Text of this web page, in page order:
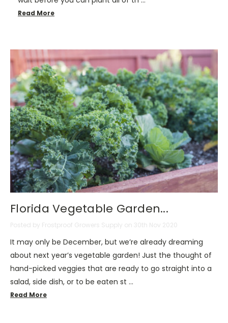
Read More
Florida Vegetable Garden...
Posted by Frostproof Growers Supply on 30th Nov 2020
It may only be December, but we’re already dreaming
about next year’s vegetable garden! Just the thought of
hand-picked veggies that are ready to go straight into a
salad, side dish, or to be eaten st …
Read More